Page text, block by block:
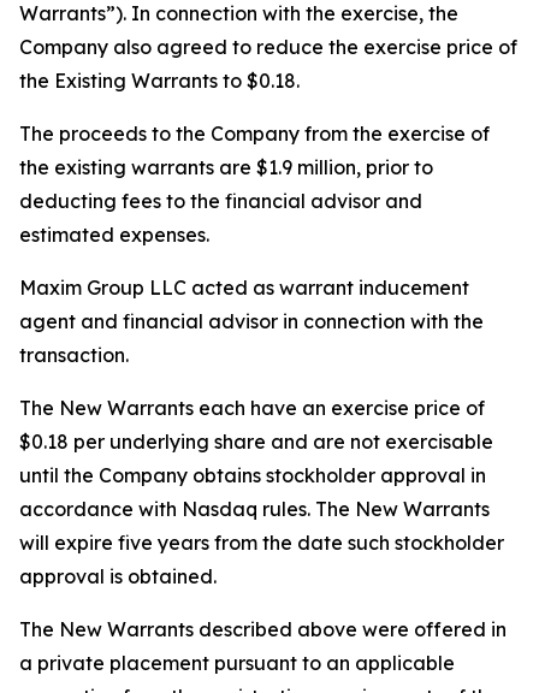
Warrants”). In connection with the exercise, the
Company also agreed to reduce the exercise price of
the Existing Warrants to $0.18.
The proceeds to the Company from the exercise of
the existing warrants are $1.9 million, prior to
deducting fees to the financial advisor and
estimated expenses.
Maxim Group LLC acted as warrant inducement
agent and financial advisor in connection with the
transaction.
The New Warrants each have an exercise price of
$0.18 per underlying share and are not exercisable
until the Company obtains stockholder approval in
accordance with Nasdaq rules. The New Warrants
will expire five years from the date such stockholder
approval is obtained.
The New Warrants described above were offered in
a private placement pursuant to an applicable